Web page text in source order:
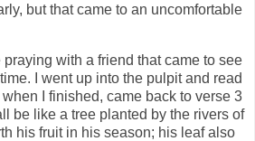
but that came to an uncomfortable
with a friend that came to see
I went up into the pulpit and read
I finished, came back to verse 3
be like a tree planted by the rivers of
his fruit in his season; his leaf also